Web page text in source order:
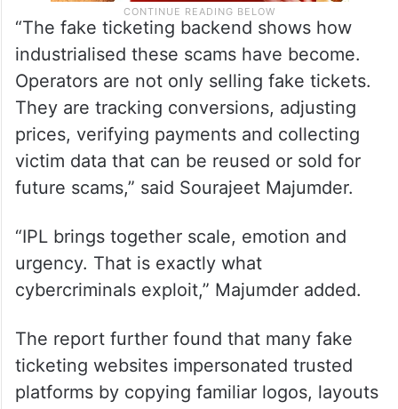
“The fake ticketing backend shows how
industrialised these scams have become.
Operators are not only selling fake tickets.
They are tracking conversions, adjusting
prices, verifying payments and collecting
victim data that can be reused or sold for
future scams,” said Sourajeet Majumder.
“IPL brings together scale, emotion and
urgency. That is exactly what
cybercriminals exploit,” Majumder added.
The report further found that many fake
ticketing websites impersonated trusted
platforms by copying familiar logos, layouts